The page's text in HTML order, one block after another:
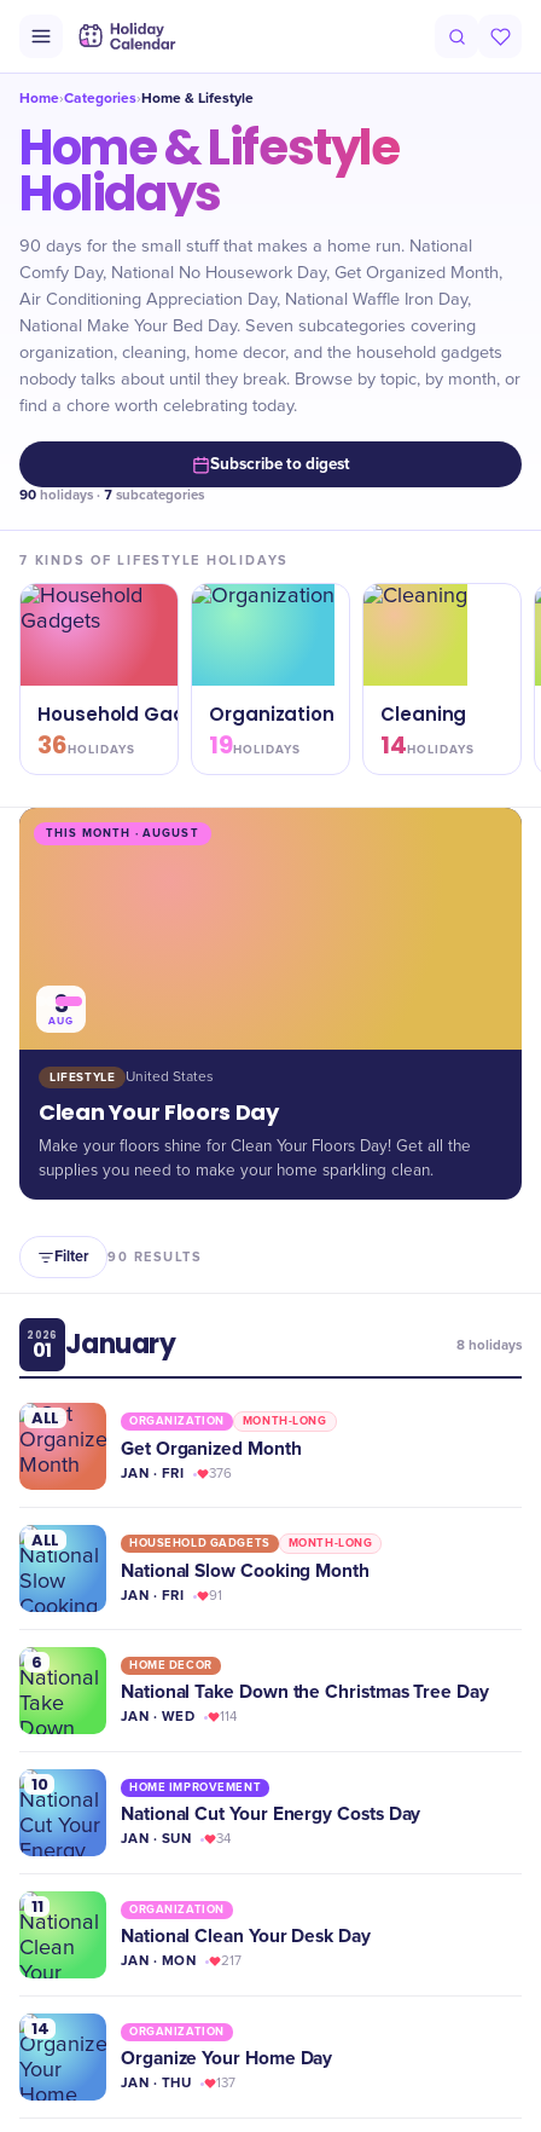
Home›Categories›Home & Lifestyle
Home & Lifestyle
Holidays
90 days for the small stuff that makes a home run. National
Comfy Day, National No Housework Day, Get Organized Month,
Air Conditioning Appreciation Day, National Waffle Iron Day,
National Make Your Bed Day. Seven subcategories covering
organization, cleaning, home decor, and the household gadgets
nobody talks about until they break. Browse by topic, by month, or
find a chore worth celebrating today.
Subscribe to digest
90 holidays · 7 subcategories
7 KINDS OFLIFESTYLE HOLIDAYS
Household Gadgets
36HOLIDAYS
Organization
19HOLIDAYS
Cleaning
14HOLIDAYS
THIS MONTH · AUGUST
3
AUG
LIFESTYLE United States
Clean Your Floors Day
Make your floors shine for Clean Your Floors Day! Get all the
supplies you need to make your home sparkling clean.
Filter 90 RESULTS
2026
01 January 8 holidays
ALL ORGANIZATION MONTH-LONG
Get Organized Month
JAN · FRI 376
ALL HOUSEHOLD GADGETS MONTH-LONG
National Slow Cooking Month
JAN · FRI 91
6 HOME DECOR
National Take Down the Christmas Tree Day
JAN · WED 114
10 HOME IMPROVEMENT
National Cut Your Energy Costs Day
JAN · SUN 34
11 ORGANIZATION
National Clean Your Desk Day
JAN · MON 217
14 ORGANIZATION
Organize Your Home Day
JAN · THU 137